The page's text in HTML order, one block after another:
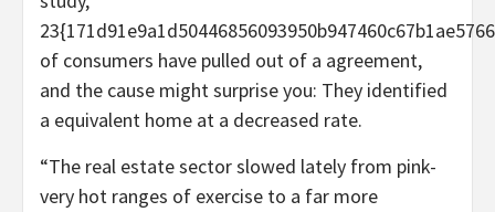
of consumers have pulled out of a agreement,
and the cause might surprise you: They identified
a equivalent home at a decreased rate.
“The real estate sector slowed lately from pink-
very hot ranges of exercise to a far more